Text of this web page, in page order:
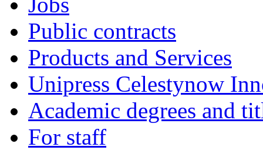
Public contracts
Products and Services
Unipress Celestynow
Academic degrees and
For staff